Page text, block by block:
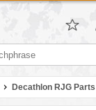
Decathlon RJG Parts